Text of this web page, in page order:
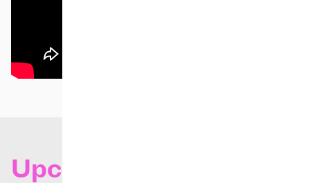
Upcoming concerts